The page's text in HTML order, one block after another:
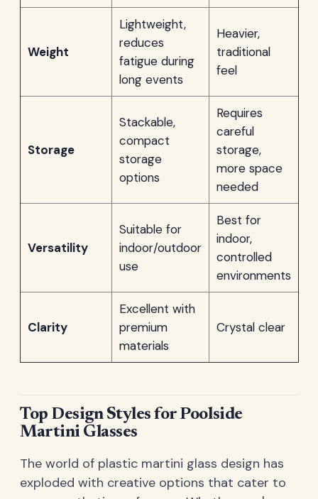
Weight
Lightweight,
reduces
fatigue during
long events
Heavier,
traditional
feel
Storage
Stackable,
compact
storage
options
Requires
careful
storage,
more space
needed
Versatility
Suitable for
indoor/outdoor
use
Best for
indoor,
controlled
environments
Clarity
Excellent with
premium
materials
Crystal clear
Top Design Styles for Poolside
Martini Glasses
The world of plastic martini glass design has
exploded with creative options that cater to